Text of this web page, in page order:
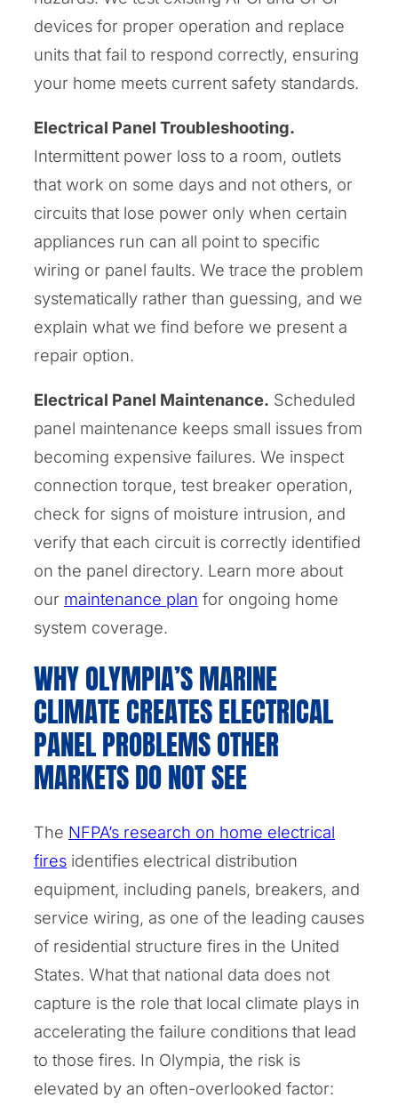
devices for proper operation and replace
units that fail to respond correctly, ensuring
your home meets current safety standards.
Electrical Panel Troubleshooting.
Intermittent power loss to a room, outlets
that work on some days and not others, or
circuits that lose power only when certain
appliances run can all point to specific
wiring or panel faults. We trace the problem
systematically rather than guessing, and we
explain what we find before we present a
repair option.
Electrical Panel Maintenance. Scheduled
panel maintenance keeps small issues from
becoming expensive failures. We inspect
connection torque, test breaker operation,
check for signs of moisture intrusion, and
verify that each circuit is correctly identified
on the panel directory. Learn more about
our maintenance plan for ongoing home
system coverage.
WHY OLYMPIA’S MARINE
CLIMATE CREATES ELECTRICAL
PANEL PROBLEMS OTHER
MARKETS DO NOT SEE
The NFPA’s research on home electrical
fires identifies electrical distribution
equipment, including panels, breakers, and
service wiring, as one of the leading causes
of residential structure fires in the United
States. What that national data does not
capture is the role that local climate plays in
accelerating the failure conditions that lead
to those fires. In Olympia, the risk is
elevated by an often-overlooked factor: